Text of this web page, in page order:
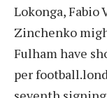
Lokonga, Fabio
Zinchenko
Fulham have
per